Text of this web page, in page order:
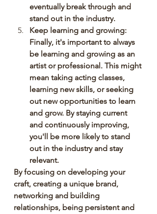
eventually break through and
stand out in the industry.
Keep learning and growing:
Finally, it's important to always
be learning and growing as an
artist or professional. This might
mean taking acting classes,
learning new skills, or seeking
out new opportunities to learn
and grow. By staying current
and continuously improving,
you'll be more likely to stand
out in the industry and stay
relevant.
By focusing on developing your
craft, creating a unique brand,
networking and building
relationships, being persistent and